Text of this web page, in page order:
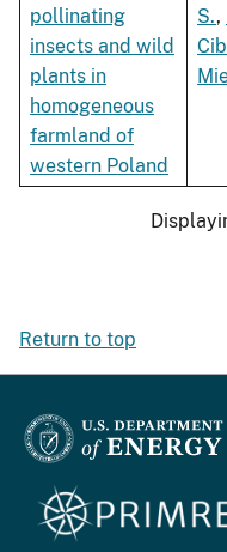
pollinating
insects and wild
plants in
homogeneous
farmland of
western Poland
S.,
Return to top